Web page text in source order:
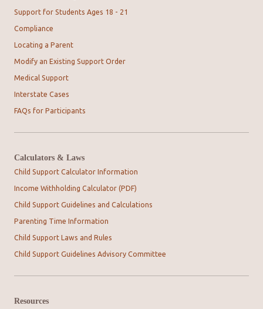
Support for Students Ages 18 - 21
Compliance
Locating a Parent
Modify an Existing Support Order
Medical Support
Interstate Cases
FAQs for Participants
Calculators & Laws
Child Support Calculator Information
Income Withholding Calculator (PDF)
Child Support Guidelines and Calculations
Parenting Time Information
Child Support Laws and Rules
Child Support Guidelines Advisory Committee
Resources